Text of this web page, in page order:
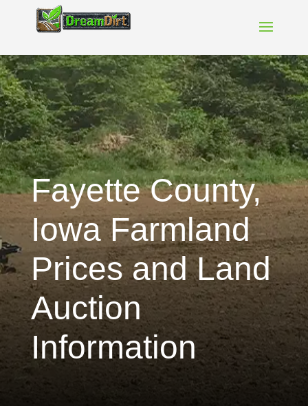
Fayette County,
Iowa Farmland
Prices and Land
Auction
Information